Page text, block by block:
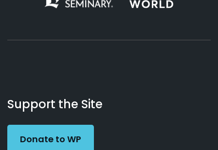
Working
Preacher
Us
Support the Site
Donate to WP